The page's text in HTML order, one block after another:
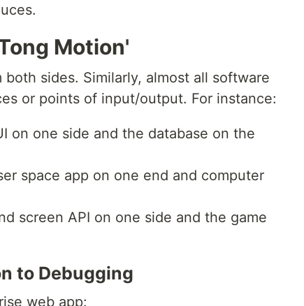
Motion'
sides. Similarly, almost all software
or points of input/output. For instance:
on one side and the database on the
space app on one end and computer
screen API on one side and the game
to Debugging
web app: